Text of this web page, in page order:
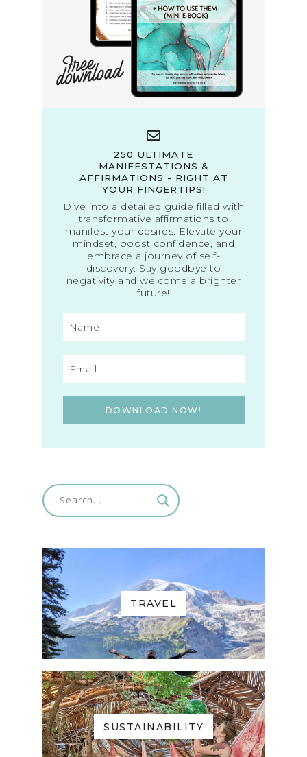
250 ULTIMATE
MANIFESTATIONS &
AFFIRMATIONS - RIGHT AT
YOUR FINGERTIPS!
Dive into a detailed guide filled with
transformative affirmations to
manifest your desires. Elevate your
mindset, boost confidence, and
embrace a journey of self-
discovery. Say goodbye to
negativity and welcome a brighter
future!
DOWNLOAD NOW!
TRAVEL
SUSTAINABILITY